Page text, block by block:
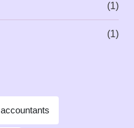
(1)
(1)
accountants